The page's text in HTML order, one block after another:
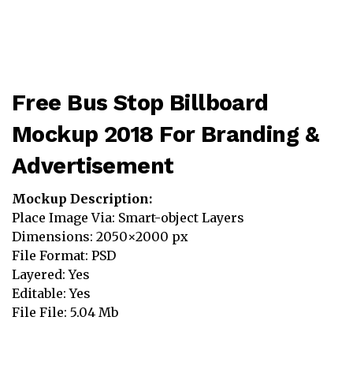
Free Bus Stop Billboard
Mockup 2018 For Branding &
Advertisement
Mockup Description:
Place Image Via: Smart-object Layers
Dimensions: 2050×2000 px
File Format: PSD
Layered: Yes
Editable: Yes
File File: 5.04 Mb